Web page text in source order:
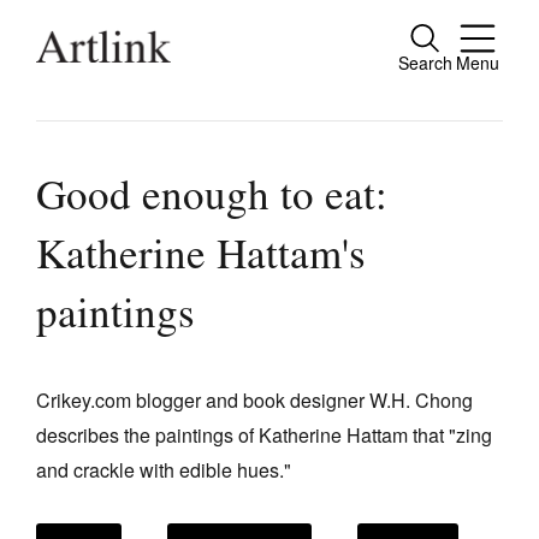
Search Menu
Close
people.
Reviews
Tributes
Extras
Shop / Subscribe
Good enough to eat:
Katherine Hattam's
paintings
Crikey.com blogger and book designer W.H. Chong
describes the paintings of Katherine Hattam that "zing
and crackle with edible hues."